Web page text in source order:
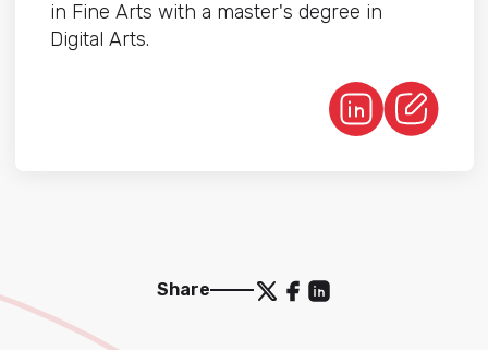
in Fine Arts with a master's degree in
Digital Arts.
Share